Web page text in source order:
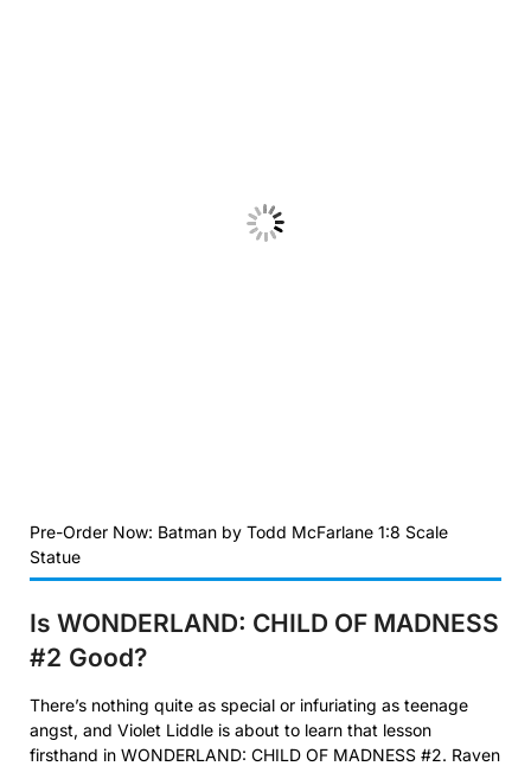
Pre-Order Now: Batman by Todd McFarlane 1:8 Scale
Statue
Is WONDERLAND: CHILD OF MADNESS
#2 Good?
There’s nothing quite as special or infuriating as teenage
angst, and Violet Liddle is about to learn that lesson
firsthand in WONDERLAND: CHILD OF MADNESS #2. Raven